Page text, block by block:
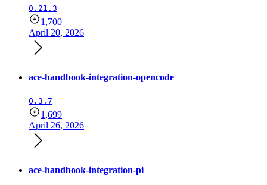
0.21.3
1,700
April 20, 2026
ace-handbook-integration-opencode
0.3.7
1,699
April 26, 2026
ace-handbook-integration-pi